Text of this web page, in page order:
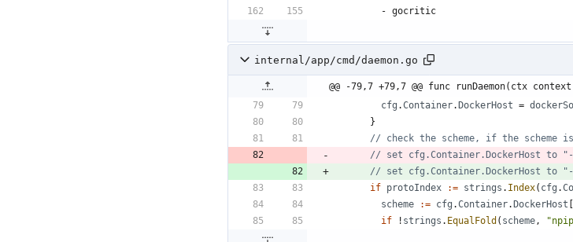
- gocritic
internal/app/cmd/daemon.go
@@ -79,7 +79,7 @@ func runDaemon(ctx
cfg .Container. DockerHost =
}
// check the scheme, if the scheme
// set cfg.Container.DockerHost to
// set cfg.Container.DockerHost to
if protoIndex := strings . Index( cfg .
scheme
:= cfg .Container. DockerHost
if
! strings . EqualFold ( scheme,